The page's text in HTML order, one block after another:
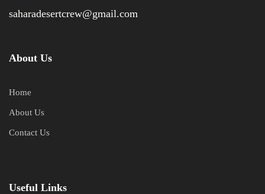
saharadesertcrew@gmail.com
About Us
Home
About Us
Contact Us
Useful Links